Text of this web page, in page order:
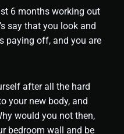
6 months working out
say that you look and
paying off, and you are
after all the hard
your new body, and
would you not then,
bedroom wall and be